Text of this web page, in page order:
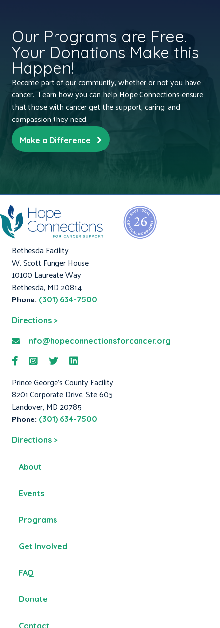
Our Programs are Free.
Your Donations Make this
Happen!
Become part of our community, whether or not you have
cancer. Learn how you can help Hope Connections ensure
that those with cancer get the support, caring, and
compassion they need.
Make a Difference
Bethesda Facility
W. Scott Funger House
10100 Laureate Way
Bethesda, MD 20814
Phone: (301) 634-7500
Directions >
info@hopeconnectionsforcancer.org
Prince George's County Facility
8201 Corporate Drive, Ste 605
Landover, MD 20785
Phone: (301) 634-7500
Directions >
About
Events
Programs
Get Involved
FAQ
Donate
Contact